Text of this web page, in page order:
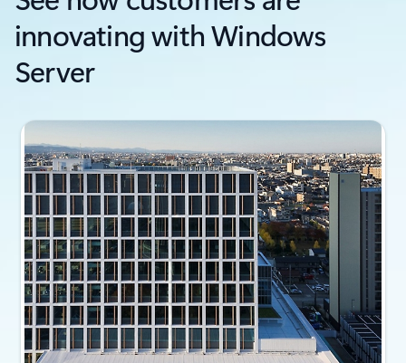
innovating with Windows
Server
Slide {0} {1} indicator